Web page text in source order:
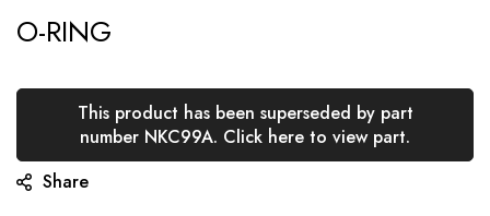
to
beginning
the
images
O-RING
This product has been superseded by part
number NKC99A. Click here to view part.
Share